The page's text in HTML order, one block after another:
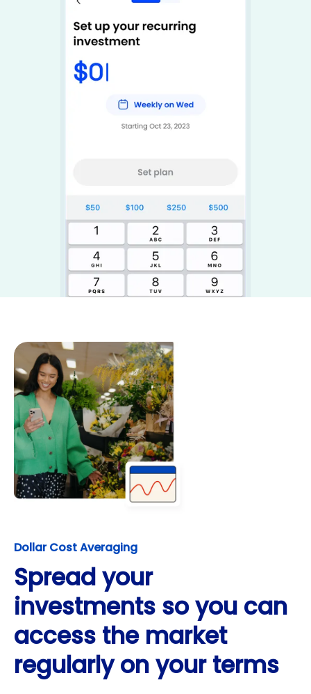
Dollar Cost Averaging
Spread your
investments so you can
access the market
regularly on your terms